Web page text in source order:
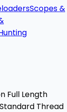
Scopes &
Full Length
Thread